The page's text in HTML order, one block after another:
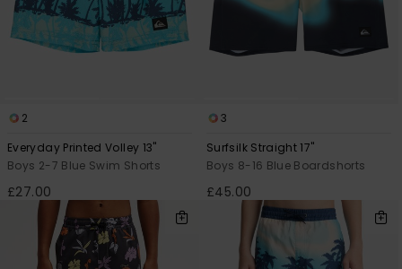
2
Everyday Printed Volley 13"
Boys 2-7 Blue Swim Shorts
£27.00
3
Surfsilk Straight 17"
Boys 8-16 Blue Boardshorts
£45.00